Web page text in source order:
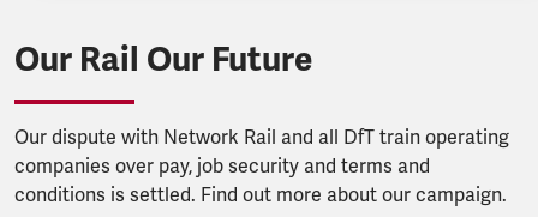
Our Rail Our Future
Our dispute with Network Rail and all DfT train operating
companies over pay, job security and terms and
conditions is settled. Find out more about our campaign.